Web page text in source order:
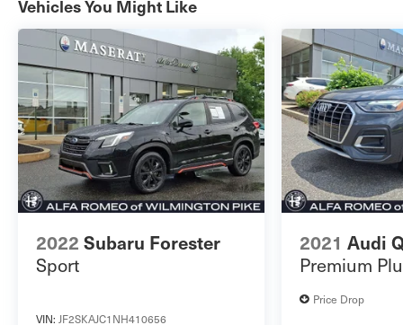
please look at our Auto iPacket. Call or email us
for any further questions about this vehicle. Just
give us the stock number when you call.
610.436.0600.
Vehicles You Might Like
2022 Subaru Forester
Sport
VIN: JF2SKAJC1NH410656
2021 Audi
Premium
Price Drop